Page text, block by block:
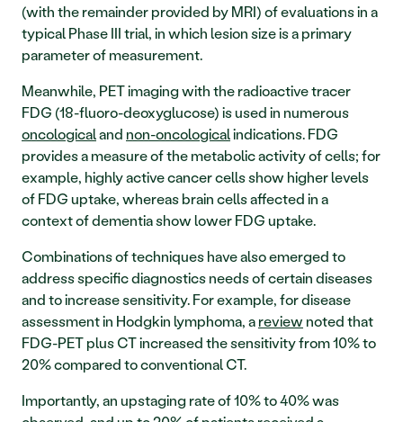
(with the remainder provided by MRI) of evaluations in a
typical Phase III trial, in which lesion size is a primary
parameter of measurement.
Meanwhile, PET imaging with the radioactive tracer
oncological and non-oncological indications. FDG
provides a measure of the metabolic activity of cells; for
example, highly active cancer cells show higher levels
of FDG uptake, whereas brain cells affected in a
context of dementia show lower FDG uptake.
Combinations of techniques have also emerged to
address specific diagnostics needs of certain diseases
and to increase sensitivity. For example, for disease
assessment in Hodgkin lymphoma, a review noted that
FDG-PET plus CT increased the sensitivity from 10% to
20% compared to conventional CT.
Importantly, an upstaging rate of 10% to 40% was